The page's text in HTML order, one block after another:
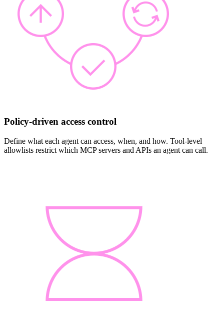
Policy-driven access control
Define what each agent can access, when, and how. Tool-level
allowlists restrict which MCP servers and APIs an agent can call.